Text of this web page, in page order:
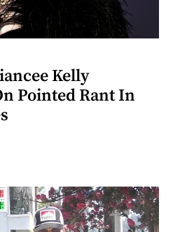
Kelly
Pointed Rant In